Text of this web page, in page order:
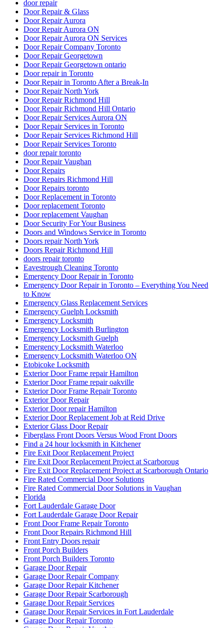
door repair
Door Repair & Glass
Door Repair Aurora
Door Repair Aurora ON
Door Repair Aurora ON Services
Door Repair Company Toronto
Door Repair Georgetown
Door Repair Georgetown ontario
Door repair in Toronto
Door Repair in Toronto After a Break-In
Door Repair North York
Door Repair Richmond Hill
Door Repair Richmond Hill Ontario
Door Repair Services Aurora ON
Door Repair Services in Toronto
Door Repair Services Richmond Hill
Door Repair Services Toronto
door repair toronto
Door Repair Vaughan
Door Repairs
Door Repairs Richmond Hill
Door Repairs toronto
Door Replacement in Toronto
Door replacement Toronto
Door replacement Vaughan
Door Security For Your Business
Doors and Windows Service in Toronto
Doors repair North York
Doors Repair Richmond Hill
doors repair toronto
Eavestrough Cleaning Toronto
Emergency Door Repair in Toronto
Emergency Door Repair in Toronto – Everything You Need
to Know
Emergency Glass Replacement Services
Emergency Guelph Locksmith
Emergency Locksmith
Emergency Locksmith Burlington
Emergency Locksmith Guelph
Emergency Locksmith Waterloo
Emergency Locksmith Waterloo ON
Etobicoke Locksmith
Exterior Door Frame repair Hamilton
Exterior Door Frame repair oakville
Exterior Door Frame Repair Toronto
Exterior Door Repair
Exterior Door repair Hamilton
Exterior Door Replacement Job at Reid Drive
Exterior Glass Door Repair
Fiberglass Front Doors Versus Wood Front Doors
Find a 24 hour locksmith in Kitchener
Fire Exit Door Replacement Project
Fire Exit Door Replacement Project at Scarboroug
Fire Exit Door Replacement Project at Scarborough Ontario
Fire Rated Commercial Door Solutions
Fire Rated Commercial Door Solutions in Vaughan
Florida
Fort Lauderdale Garage Door
Fort Lauderdale Garage Door Repair
Front Door Frame Repair Toronto
Front Door Repairs Richmond Hill
Front Entry Doors repair
Front Porch Builders
Front Porch Builders Toronto
Garage Door Repair
Garage Door Repair Company
Garage Door Repair Kitchener
Garage Door Repair Scarborough
Garage Door Repair Services
Garage Door Repair Services in Fort Lauderdale
Garage Door Repair Toronto